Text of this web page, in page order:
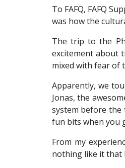
To FAFQ, FAFQ
was how the
The trip to the
excitement about
mixed with fear of
Apparently, we
Jonas, the
system before the
fun bits when you
From my
nothing like it that